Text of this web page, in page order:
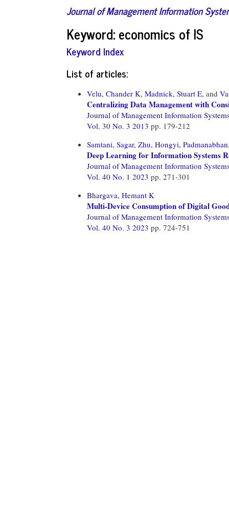
Journal of Management Information
Keyword: economics of IS
Keyword Index
List of articles:
Velu, Chander K, Madnick, Stuart E, and
Centralizing Data Management with
Journal of Management Information
Vol. 30 No. 3 2013 pp. 179-212
Samtani, Sagar, Zhu, Hongyi,
Deep Learning for Information Systems
Journal of Management Information
Vol. 40 No. 1 2023 pp. 271-301
Bhargava, Hemant K
Multi-Device Consumption of Digital
Journal of Management Information
Vol. 40 No. 3 2023 pp. 724-751